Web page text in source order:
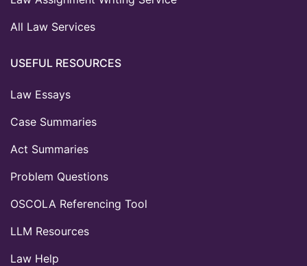
All Law Services
USEFUL RESOURCES
Law Essays
Case Summaries
Act Summaries
Problem Questions
OSCOLA Referencing Tool
LLM Resources
Law Help